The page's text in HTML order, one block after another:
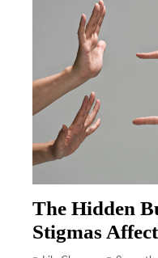
The Hidden
Stigmas